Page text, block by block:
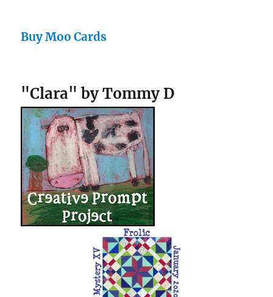
Buy Moo Cards
"Clara" by Tommy D